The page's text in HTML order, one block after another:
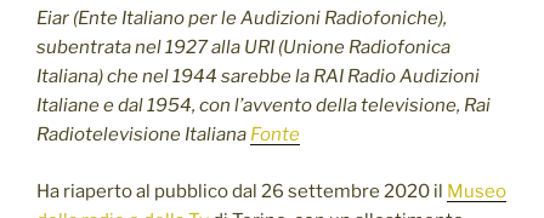
Eiar (Ente Italiano per le Audizioni Radiofoniche),
subentrata nel 1927 alla URI (Unione Radiofonica
Italiana) che nel 1944 sarebbe la RAI Radio Audizioni
Italiane e dal 1954, con l’avvento della televisione, Rai
Radiotelevisione Italiana Fonte
Ha riaperto al pubblico dal 26 settembre 2020 il Museo